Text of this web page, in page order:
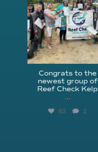
Congrats to the
newest group of
Reef Check Kelp
...
63 2